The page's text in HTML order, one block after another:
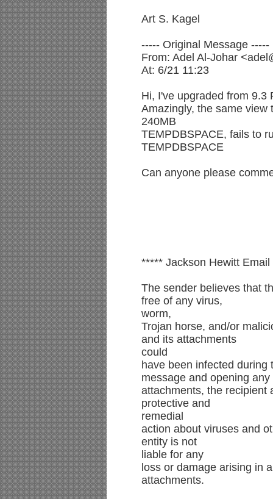
Art S. Kagel
----- Original Message -----
From: Adel Al-Johar
At: 6/21 11:23
Hi, I've upgraded from 9.3
Amazingly, the same view
240MB
TEMPDBSPACE, fails to
TEMPDBSPACE
Can anyone please
***** Jackson Hewitt
The sender believes that
free of any virus,
worm,
Trojan horse, and/or
and its attachments
could
have been infected
message and opening any
attachments, the recipient
protective and
remedial
action about viruses and
entity is not
liable for any
loss or damage arising in
attachments.